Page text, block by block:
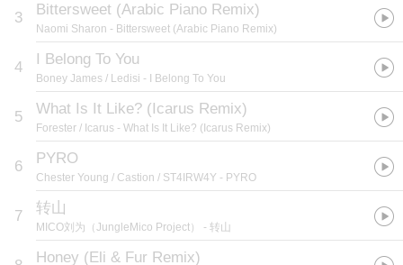
3 Bittersweet (Arabic Piano Remix)
Naomi Sharon - Bittersweet (Arabic Piano Remix)
4 I Belong To You
Boney James / Ledisi - I Belong To You
5 What Is It Like? (Icarus Remix)
Forester / Icarus - What Is It Like? (Icarus Remix)
6 PYRO
Chester Young / Castion / ST4IRW4Y - PYRO
7 转山
MICO刘为（JungleMico Project） - 转山
Honey (Eli & Fur Remix)